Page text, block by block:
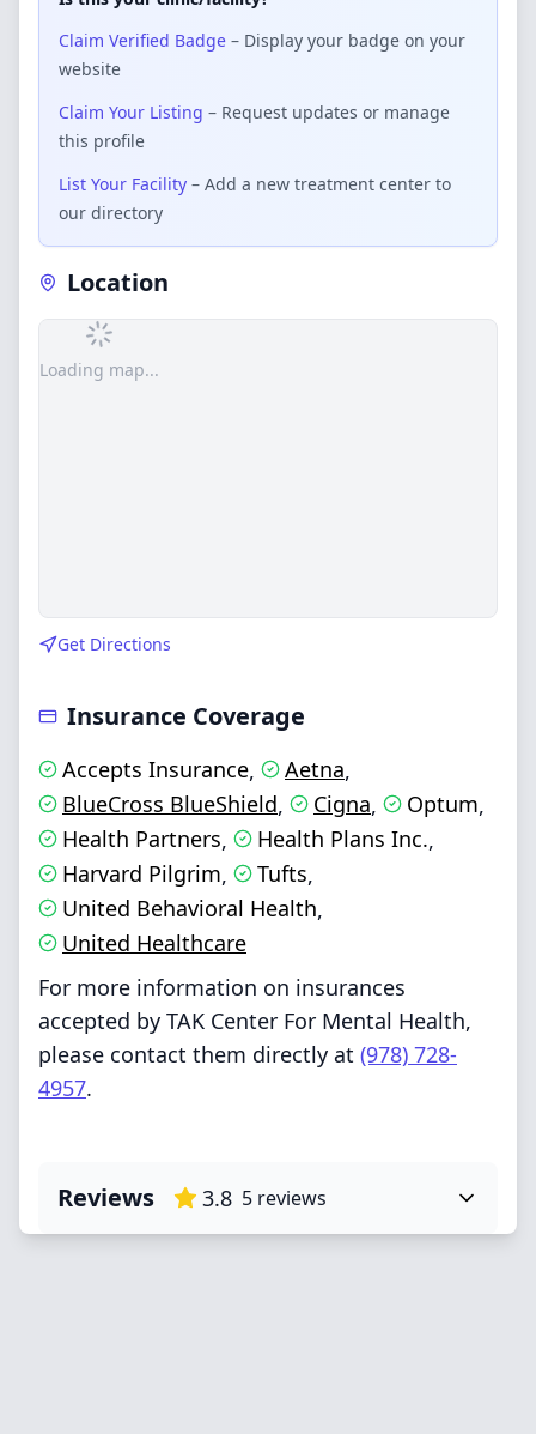
Claim Verified Badge – Display your badge on your
website
Claim Your Listing – Request updates or manage
this profile
List Your Facility – Add a new treatment center to
our directory
Location
Loading map...
Get Directions
Insurance Coverage
Accepts Insurance, Aetna,
BlueCross BlueShield, Cigna, Optum,
Health Partners, Health Plans Inc.,
Harvard Pilgrim, Tufts,
United Behavioral Health,
United Healthcare
For more information on insurances
accepted by TAK Center For Mental Health,
please contact them directly at (978) 728-
4957.
Reviews 3.8 5 reviews